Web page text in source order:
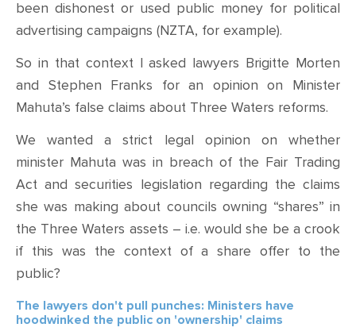
been dishonest or used public money for political
advertising campaigns (NZTA, for example).
So in that context I asked lawyers Brigitte Morten
and Stephen Franks for an opinion on
Minister
Mahuta’s false claims about Three Waters reforms.
We wanted
a strict legal opinion on whether
minister Mahuta was in breach of the Fair Trading
Act and securities legislation regarding the claims
she was making about councils owning “shares” in
the Three Waters assets – i.e. would she be a crook
if this was the context of a share offer to the
public?
The lawyers don't pull punches: Ministers have
hoodwinked the public on 'ownership' claims